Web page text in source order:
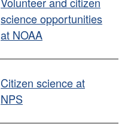
science opportunities
at NOAA
Citizen science at
NPS